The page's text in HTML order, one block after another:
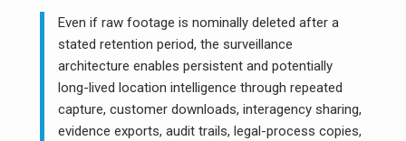
Even if raw footage is nominally deleted after a
stated retention period, the surveillance
architecture enables persistent and potentially
long-lived location intelligence through repeated
capture, customer downloads, interagency sharing,
evidence exports, audit trails, legal-process copies,